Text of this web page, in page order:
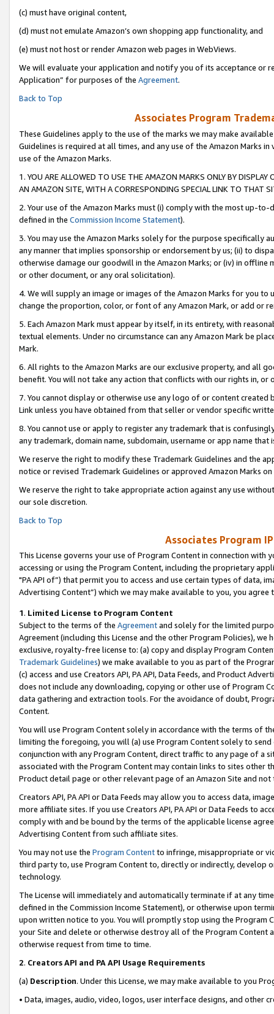
(c) must have original content,
(d) must not emulate Amazon’s own shopping app functionality, and
(e) must not host or render Amazon web pages in WebViews.
We will evaluate your application and notify you of its acceptance or
Application” for purposes of the Agreement.
Back to Top
Associates Program
These Guidelines apply to the use of the marks we may make
Guidelines is required at all times, and any use of the Amazon Marks
use of the Amazon Marks.
1. YOU ARE ALLOWED TO USE THE AMAZON MARKS ONLY BY
AN AMAZON SITE, WITH A CORRESPONDING SPECIAL LINK TO THAT
2. Your use of the Amazon Marks must (i) comply with the most up-
defined in the Commission Income Statement).
3. You may use the Amazon Marks solely for the purpose specifically
any manner that implies sponsorship or endorsement by us; (ii) to
otherwise damage our goodwill in the Amazon Marks; or (iv) in offline
or other document, or any oral solicitation).
4. We will supply an image or images of the Amazon Marks for you to
change the proportion, color, or font of any Amazon Mark, or add or
5. Each Amazon Mark must appear by itself, in its entirety, with
textual elements. Under no circumstance can any Amazon Mark be
Mark.
6. All rights to the Amazon Marks are our exclusive property, and all
benefit. You will not take any action that conflicts with our rights in, or
7. You cannot display or otherwise use any logo of or content
Link unless you have obtained from that seller or vendor specific
8. You cannot use or apply to register any trademark that is
any trademark, domain name, subdomain, username or app name
We reserve the right to modify these Trademark Guidelines and the
notice or revised Trademark Guidelines or approved Amazon Marks on
We reserve the right to take appropriate action against any use
our sole discretion.
Back to Top
Associates Program
This License governs your use of Program Content in connection
accessing or using the Program Content, including the proprietary
"PA API of”) that permit you to access and use certain types of data,
Advertising Content”) which we may make available to you, you agree
1. Limited License to Program Content
Subject to the terms of the Agreementand solely for the limited
Agreement (including this License and the other Program Policies),
exclusive, royalty-free license to: (a) copy and display Program
Trademark Guidelines) we make available to you as part of the
(c) access and use Creators API, PA API, Data Feeds, and Product
does not include any downloading, copying or other use of Program
data gathering and extraction tools. For the avoidance of doubt,
Content.
You will use Program Content solely in accordance with the terms of
limiting the foregoing, you will (a) use Program Content solely to
conjunction with any Program Content, direct traffic to any page of a
associated with the Program Content may contain links to sites other
Product detail page or other relevant page of an Amazon Site and not
Creators API, PA API or Data Feeds may allow you to access data,
more affiliate sites. If you use Creators API, PA API or Data Feeds to
comply with and be bound by the terms of the applicable license
Advertising Content from such affiliate sites.
You may not use the Program Contentto infringe, misappropriate or
third party to, use Program Content to, directly or indirectly, develop
technology.
The License will immediately and automatically terminate if at any
defined in the Commission Income Statement), or otherwise upon
upon written notice to you. You will promptly stop using the Program
your Site and delete or otherwise destroy all of the Program Content
otherwise request from time to time.
2. Creators API and PA API Usage Requirements
(a) Description. Under this License, we may make available to you
• Data, images, audio, video, logos, user interface designs, and other